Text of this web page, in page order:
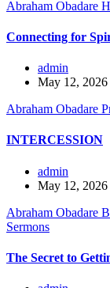
Abraham Obadare
Connecting for
admin
May 12, 2026
Abraham Obadare
INTERCESSION
admin
May 12, 2026
Abraham Obadare
Sermons
The Secret to